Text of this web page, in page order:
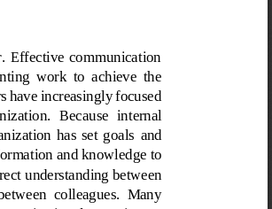
Effective  communication
work  to  achieve  the
have increasingly focused
ization.  Because  internal
has  set  goals and
and knowledge to
understanding between
colleagues.  Many